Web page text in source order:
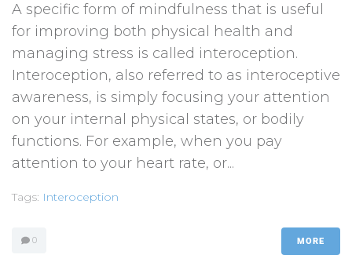
A specific form of mindfulness that is useful
for improving both physical health and
managing stress is called interoception.
Interoception, also referred to as interoceptive
awareness, is simply focusing your attention
on your internal physical states, or bodily
functions. For example, when you pay
attention to your heart rate, or...
Tags: Interoception
0 MORE